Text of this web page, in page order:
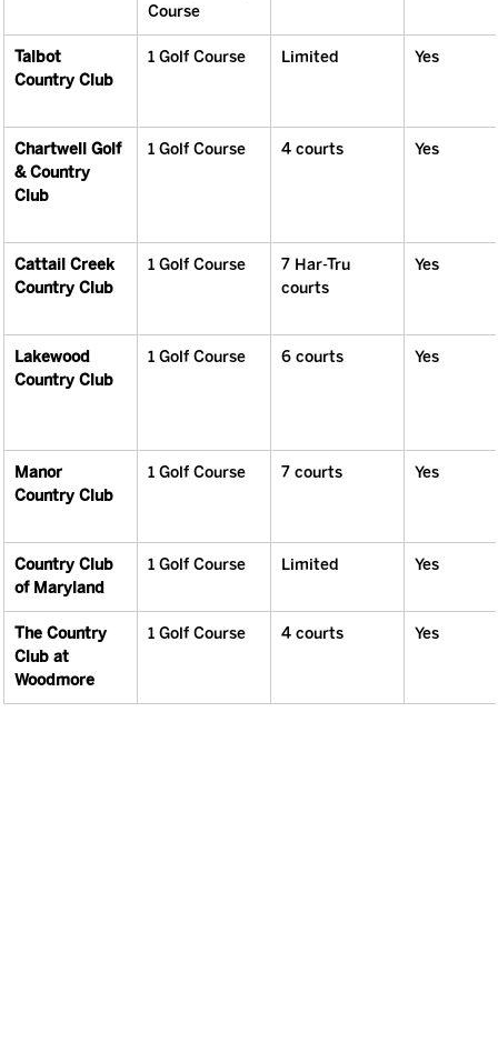
Course
Talbot
Country Club
1 Golf Course Limited Yes
Chartwell Golf
& Country
Club
1 Golf Course 4 courts Yes
Cattail Creek
Country Club
1 Golf Course
7 Har-Tru
courts
Yes
Lakewood
Country Club
1 Golf Course 6 courts Yes
Manor
Country Club
1 Golf Course 7 courts Yes
Country Club
of Maryland
1 Golf Course Limited Yes
The Country
Club at
Woodmore
1 Golf Course 4 courts Yes